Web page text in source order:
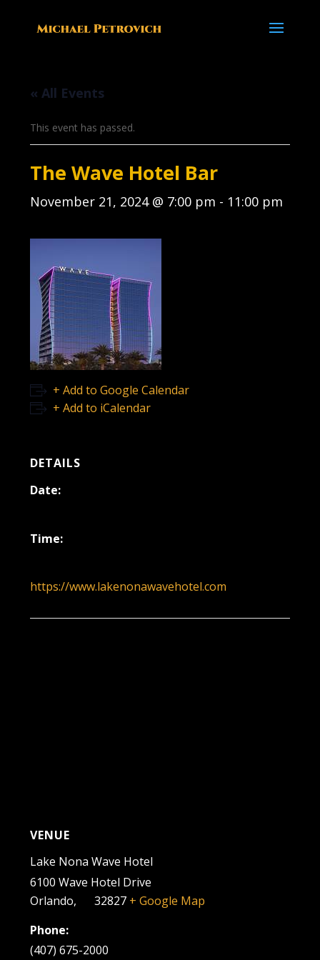
« All Events
This event has passed.
The Wave Hotel Bar
November 21, 2024 @ 7:00 pm - 11:00 pm
+ Add to Google Calendar
+ Add to iCalendar
DETAILS
Date:
Time:
https://www.lakenonawavehotel.com
VENUE
Lake Nona Wave Hotel
6100 Wave Hotel Drive
Orlando, 32827 + Google Map
Phone:
(407) 675-2000